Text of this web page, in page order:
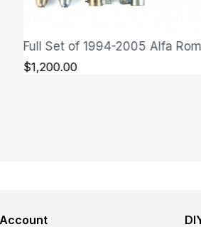
QUICK VIEW
$1,200.00